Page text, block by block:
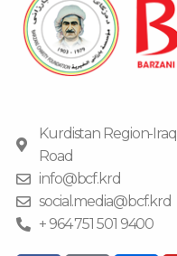
Kurdistan Region-
Road
info@bcf.krd
social.media@bcf.krd
+ 964 751 501 9400